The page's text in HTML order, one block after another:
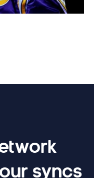
syncs